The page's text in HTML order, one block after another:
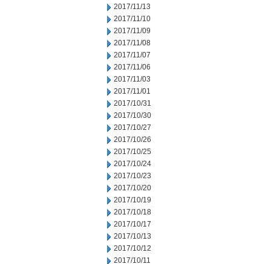
2017/11/13
2017/11/10
2017/11/09
2017/11/08
2017/11/07
2017/11/06
2017/11/03
2017/11/01
2017/10/31
2017/10/30
2017/10/27
2017/10/26
2017/10/25
2017/10/24
2017/10/23
2017/10/20
2017/10/19
2017/10/18
2017/10/17
2017/10/13
2017/10/12
2017/10/11